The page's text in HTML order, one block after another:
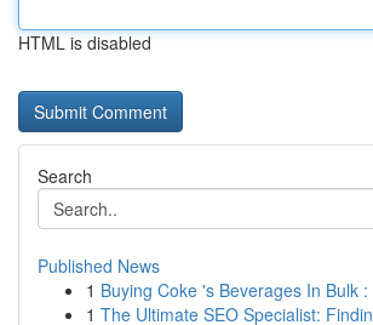
HTML is disabled
Search
Published News
1 Buying Coke 's Beverages In Bulk
1 The Ultimate SEO Specialist: